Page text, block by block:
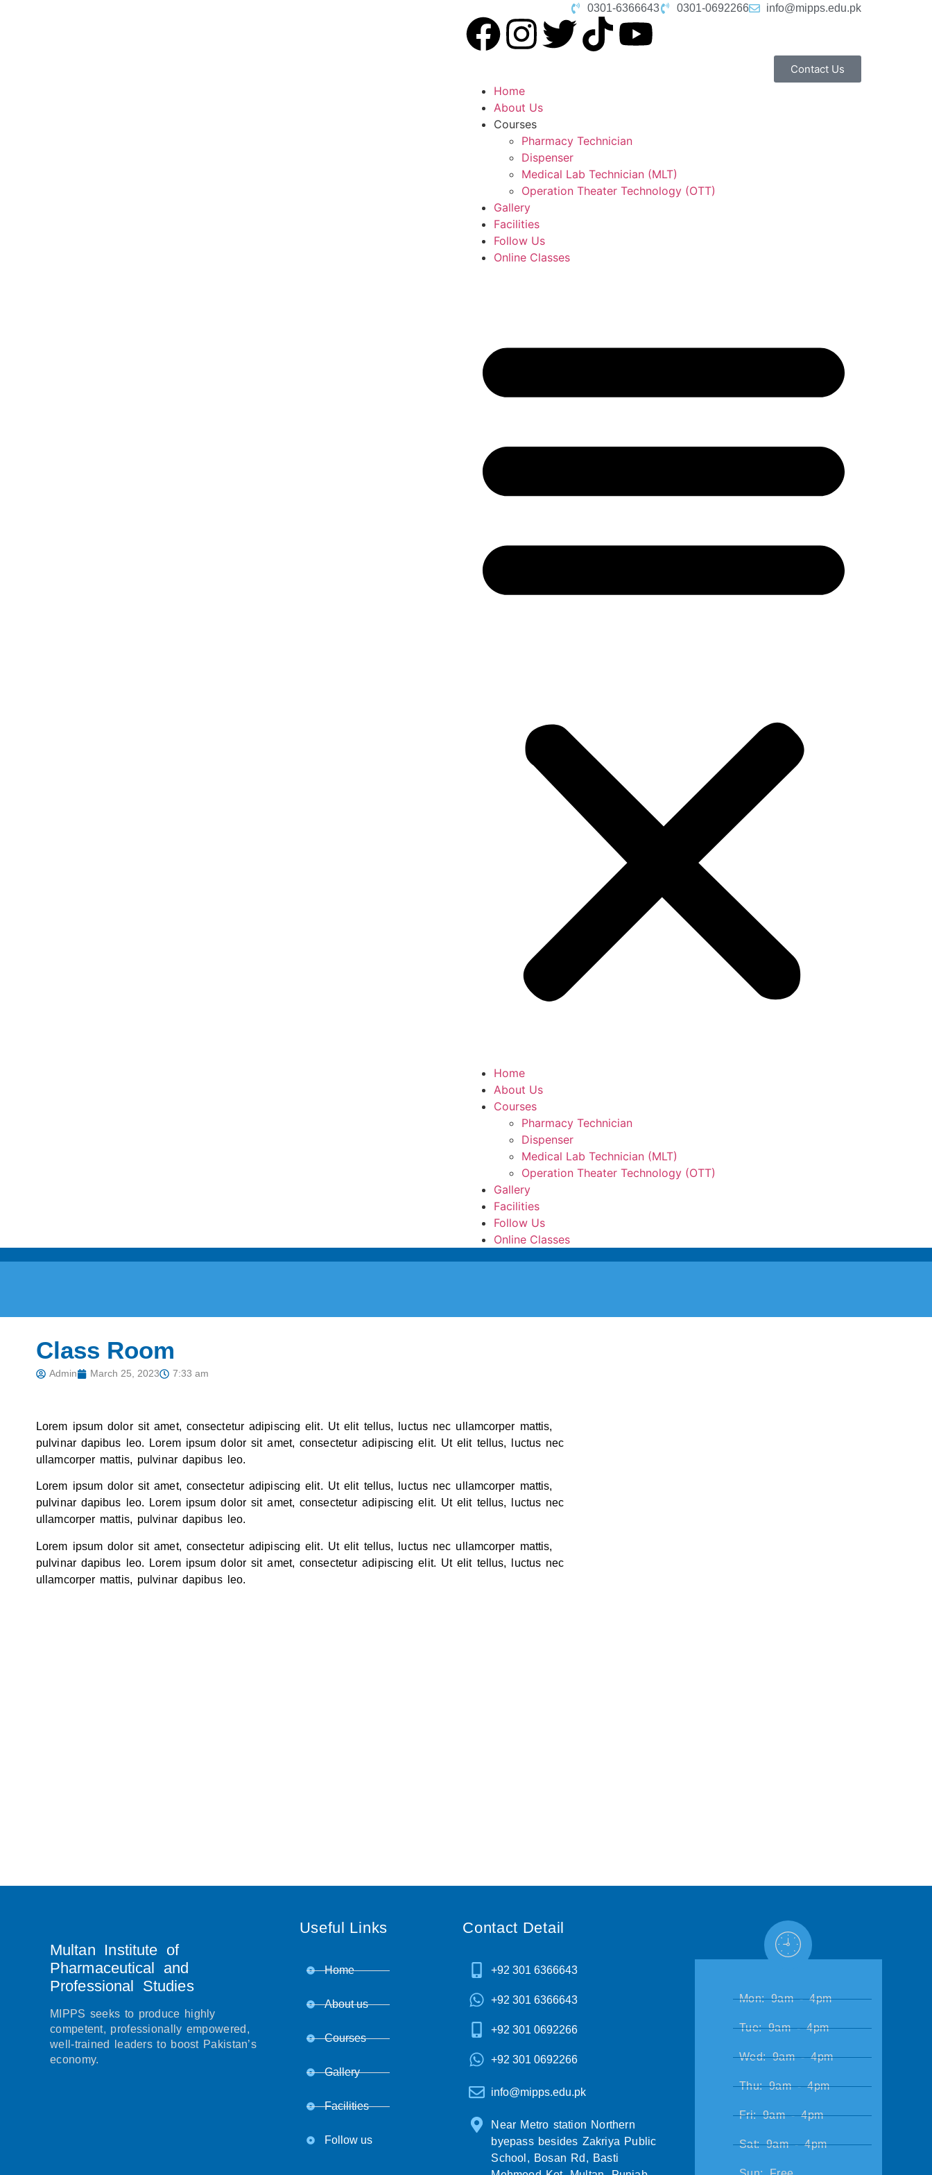
0301-6366643 0301-0692266 info@mipps.edu.pk
Contact Us
Home
About Us
Courses
Pharmacy Technician
Dispenser
Medical Lab Technician (MLT)
Operation Theater Technology (OTT)
Gallery
Facilities
Follow Us
Online Classes
Home
About Us
Courses
Pharmacy Technician
Dispenser
Medical Lab Technician (MLT)
Operation Theater Technology (OTT)
Gallery
Facilities
Follow Us
Online Classes
Class Room
Admin March 25, 2023 7:33 am
Lorem ipsum dolor sit amet, consectetur adipiscing elit. Ut elit tellus, luctus nec ullamcorper mattis,
pulvinar dapibus leo. Lorem ipsum dolor sit amet, consectetur adipiscing elit. Ut elit tellus, luctus nec
ullamcorper mattis, pulvinar dapibus leo.
Lorem ipsum dolor sit amet, consectetur adipiscing elit. Ut elit tellus, luctus nec ullamcorper mattis,
pulvinar dapibus leo. Lorem ipsum dolor sit amet, consectetur adipiscing elit. Ut elit tellus, luctus nec
ullamcorper mattis, pulvinar dapibus leo.
Lorem ipsum dolor sit amet, consectetur adipiscing elit. Ut elit tellus, luctus nec ullamcorper mattis,
pulvinar dapibus leo. Lorem ipsum dolor sit amet, consectetur adipiscing elit. Ut elit tellus, luctus nec
ullamcorper mattis, pulvinar dapibus leo.
Multan Institute of
Pharmaceutical and
Professional Studies
MIPPS seeks to produce highly
competent, professionally empowered,
well-trained leaders to boost Pakistan’s
economy.
Useful Links
Home
About us
Courses
Gallery
Facilities
Follow us
Contact Detail
+92 301 6366643
+92 301 6366643
+92 301 0692266
+92 301 0692266
info@mipps.edu.pk
Near Metro station Northern
byepass besides Zakriya Public
School, Bosan Rd, Basti
Mon: 9am - 4pm
Tue: 9am - 4pm
Wed: 9am - 4pm
Thu: 9am - 4pm
Fri: 9am - 4pm
Sat: 9am - 4pm